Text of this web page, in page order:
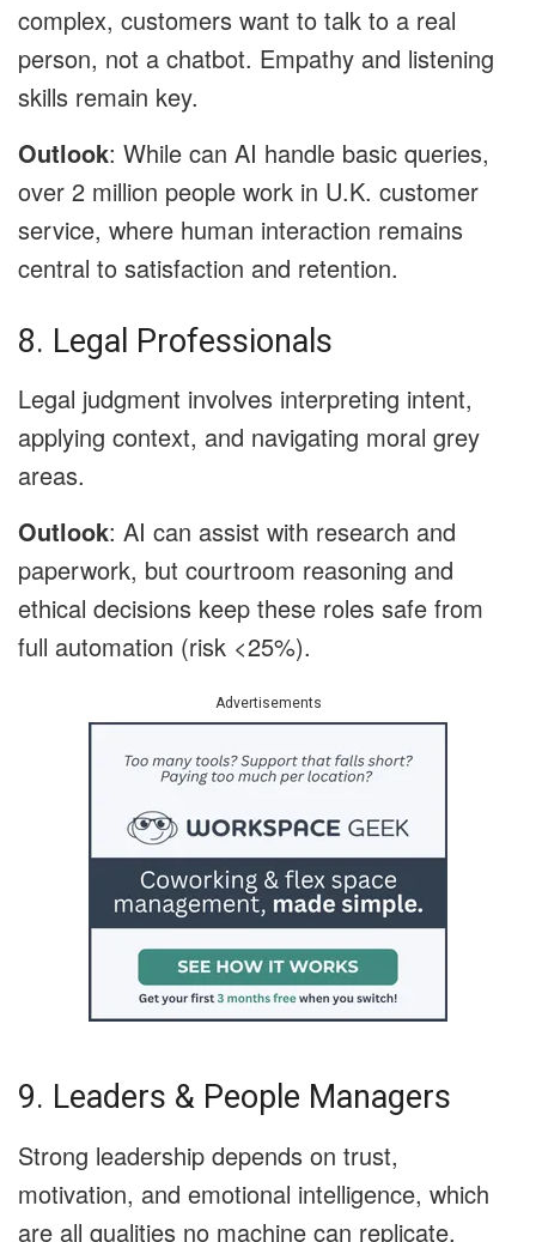
complex, customers want to talk to a real
person, not a chatbot. Empathy and listening
skills remain key.
Outlook: While can AI handle basic queries,
over 2 million people work in U.K. customer
service, where human interaction remains
central to satisfaction and retention.
8. Legal Professionals
Legal judgment involves interpreting intent,
applying context, and navigating moral grey
areas.
Outlook: AI can assist with research and
paperwork, but courtroom reasoning and
ethical decisions keep these roles safe from
full automation (risk <25%).
Advertisements
9. Leaders & People Managers
Strong leadership depends on trust,
motivation, and emotional intelligence, which
are all qualities no machine can replicate.